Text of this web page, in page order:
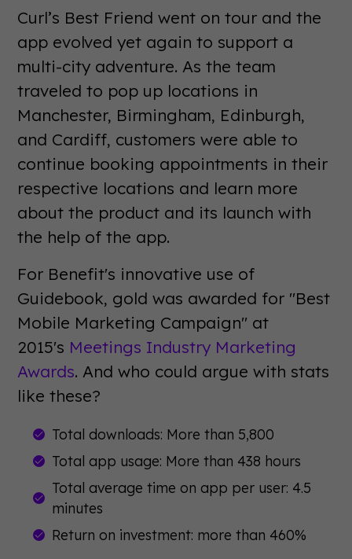
Curl’s Best Friend went on tour and the
app evolved yet again to support a
multi-city adventure. As the team
traveled to pop up locations in
Manchester, Birmingham, Edinburgh,
and Cardiff, customers were able to
continue booking appointments in their
respective locations and learn more
about the product and its launch with
the help of the app.
For Benefit's innovative use of
Guidebook, gold was awarded for "Best
Mobile Marketing Campaign" at
2015's Meetings Industry Marketing
Awards. And who could argue with stats
like these?
Total downloads: More than 5,800
Total app usage: More than 438 hours
Total average time on app per user: 4.5
minutes
Return on investment: more than 460%